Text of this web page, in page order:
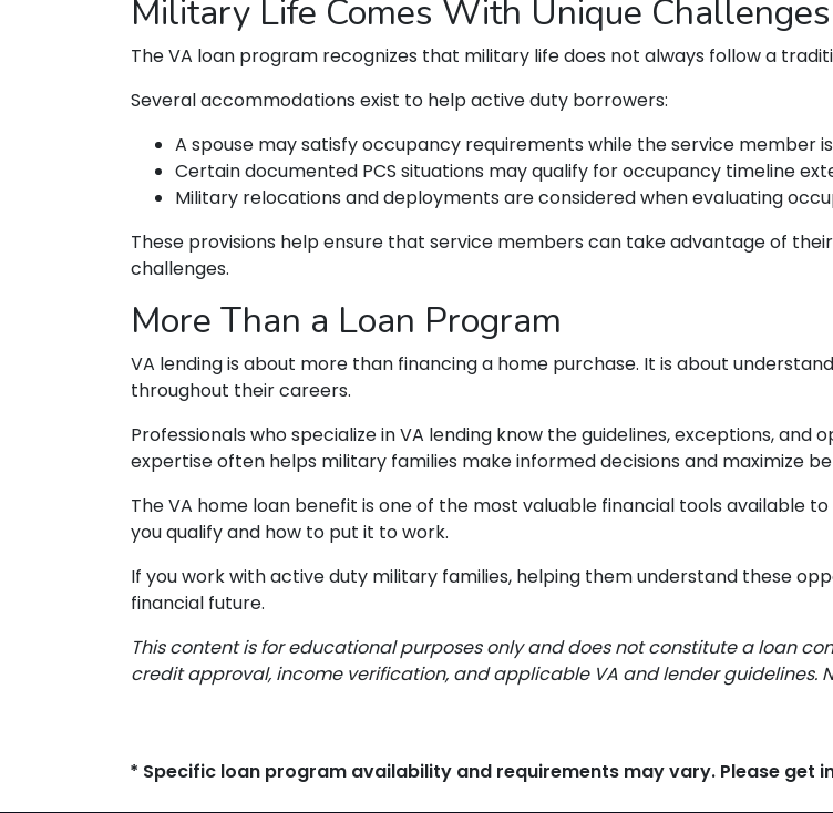
Military Life Comes With Unique Challenges
The VA loan program recognizes that military life does not always follow a
Several accommodations exist to help active duty borrowers:
A spouse may satisfy occupancy requirements while the service member
Certain documented PCS situations may qualify for occupancy timeline
Military relocations and deployments are considered when evaluating
These provisions help ensure that service members can take advantage of
challenges.
More Than a Loan Program
VA lending is about more than financing a home purchase. It is about
throughout their careers.
Professionals who specialize in VA lending know the guidelines, exceptions,
expertise often helps military families make informed decisions and maximize
The VA home loan benefit is one of the most valuable financial tools available
you qualify and how to put it to work.
If you work with active duty military families, helping them understand these
financial future.
This content is for educational purposes only and does not constitute a loan
credit approval, income verification, and applicable VA and lender guidelines.
* Specific loan program availability and requirements may vary. Please